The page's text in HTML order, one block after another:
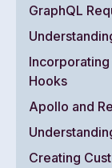
GraphQL
Hooks
Apollo and
Creating